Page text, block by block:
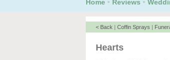
Home • Reviews •
< Back | Coffin Sprays |
Hearts